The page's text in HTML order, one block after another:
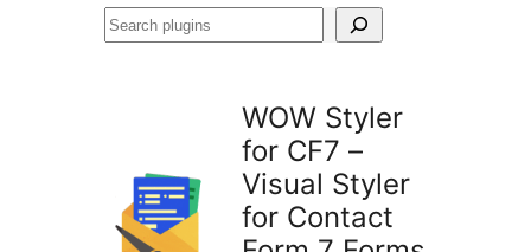
Search
WOW Styler
for CF7 –
Visual Styler
for Contact